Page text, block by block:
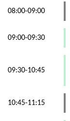
08:00-09:00
09:00-09:30
09:30-10:45
10:45-11:15